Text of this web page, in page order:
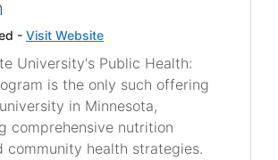
- Visit Website
University's Public Health:
is the only such offering
in Minnesota,
comprehensive nutrition
community health strategies.